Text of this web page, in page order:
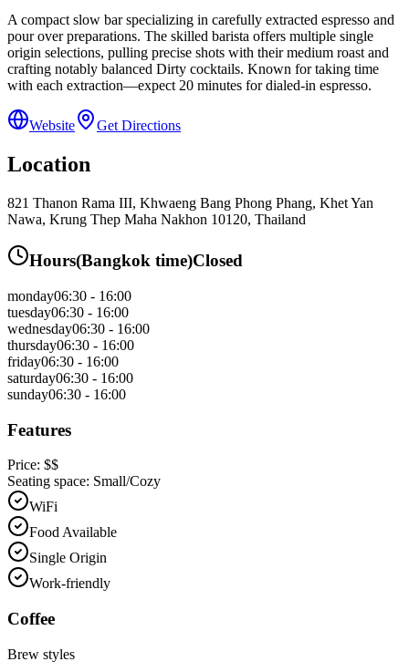
A compact slow bar specializing in carefully extracted espresso and
pour over preparations. The skilled barista offers multiple single
origin selections, pulling precise shots with their medium roast and
crafting notably balanced Dirty cocktails. Known for taking time
with each extraction—expect 20 minutes for dialed-in espresso.
Website Get Directions
Location
821 Thanon Rama III, Khwaeng Bang Phong Phang, Khet Yan
Nawa, Krung Thep Maha Nakhon 10120, Thailand
Hours(Bangkok time)Closed
monday06:30 - 16:00
tuesday06:30 - 16:00
wednesday06:30 - 16:00
thursday06:30 - 16:00
friday06:30 - 16:00
saturday06:30 - 16:00
sunday06:30 - 16:00
Features
Price: $$
Seating space: Small/Cozy
WiFi
Food Available
Single Origin
Work-friendly
Coffee
Brew styles